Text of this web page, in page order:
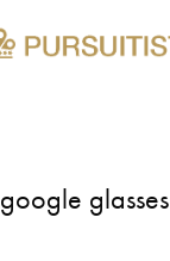
google glasses